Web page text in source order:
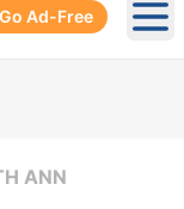
Go Ad-Free
ANN